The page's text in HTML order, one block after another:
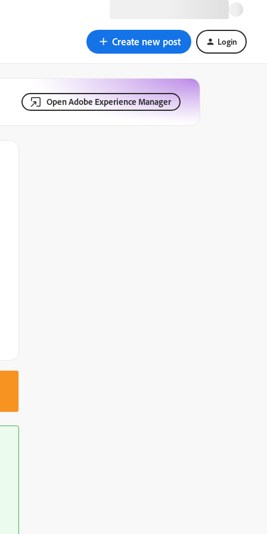
Create new post Login
Open Adobe Experience Manager